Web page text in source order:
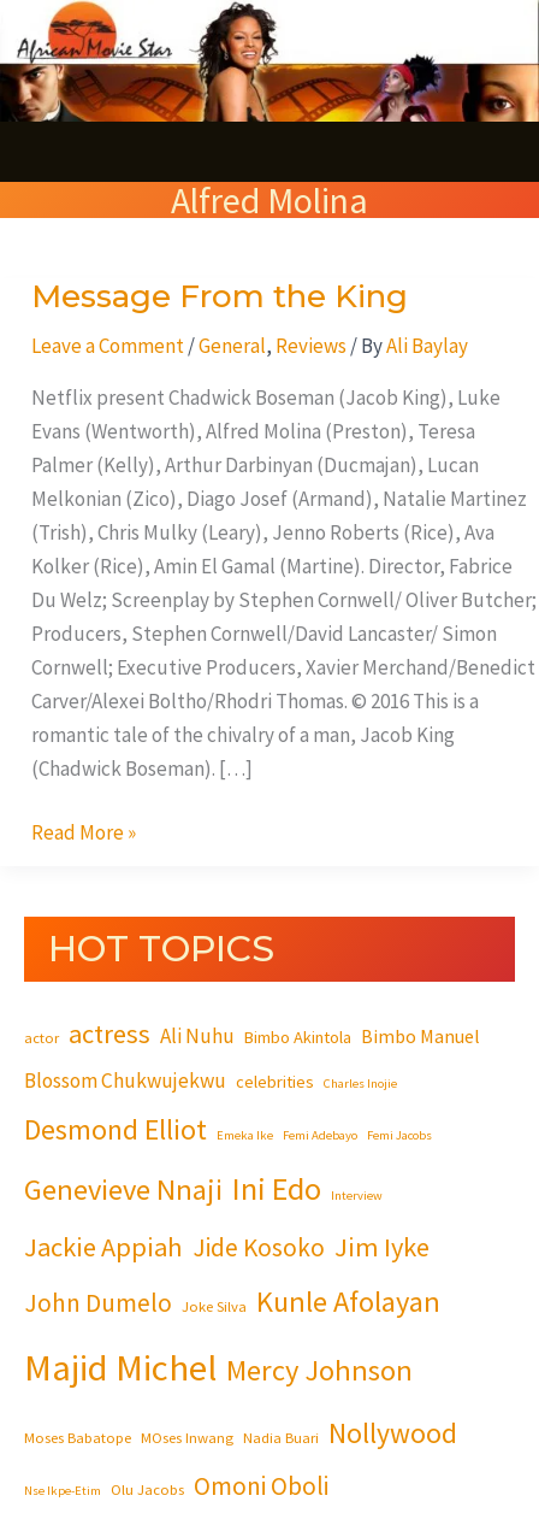
to
content
Alfred Molina
Message From the King
Leave a Comment /General, Reviews / ByAli Baylay
Netflix present Chadwick Boseman (Jacob King), Luke
Evans (Wentworth), Alfred Molina (Preston), Teresa
Palmer (Kelly), Arthur Darbinyan (Ducmajan), Lucan
Melkonian (Zico), Diago Josef (Armand), Natalie Martinez
(Trish), Chris Mulky (Leary), Jenno Roberts (Rice), Ava
Kolker (Rice), Amin El Gamal (Martine). Director, Fabrice
Du Welz; Screenplay by Stephen Cornwell/ Oliver Butcher;
Producers, Stephen Cornwell/David Lancaster/ Simon
Cornwell; Executive Producers, Xavier Merchand/Benedict
Carver/Alexei Boltho/Rhodri Thomas. © 2016 This is a
romantic tale of the chivalry of a man, Jacob King
(Chadwick Boseman). […]
Message
the
King
Read More »
HOT TOPICS
actor actress Ali Nuhu Bimbo Akintola Bimbo Manuel
Blossom Chukwujekwu celebrities Charles Inojie
Desmond Elliot Emeka Ike Femi Adebayo Femi Jacobs
Genevieve Nnaji Ini Edo Interview
Jackie Appiah Jide Kosoko Jim Iyke
John Dumelo Joke Silva Kunle Afolayan
Majid Michel Mercy Johnson
Moses Babatope MOses Inwang Nadia Buari Nollywood
Nse Ikpe-Etim Olu Jacobs Omoni Oboli
e
a
c